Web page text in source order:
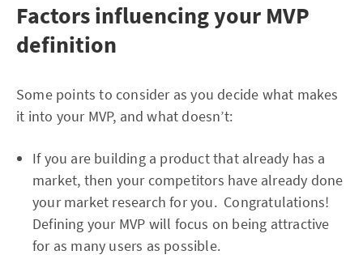
Factors influencing your MVP
definition
Some points to consider as you decide what makes
it into your MVP, and what doesn’t:
If you are building a product that already has a
market, then your competitors have already done
your market research for you. Congratulations!
Defining your MVP will focus on being attractive
for as many users as possible.